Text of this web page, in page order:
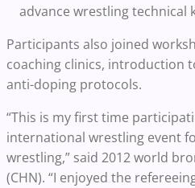
advance wrestling technical
Participants also joined
coaching clinics, introduction
anti-doping protocols.
“This is my first time
international wrestling event
wrestling,” said 2012 world
(CHN). “I enjoyed the